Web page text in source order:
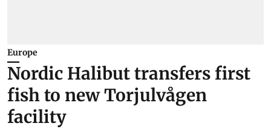
Europe
Nordic Halibut transfers first
fish to new Torjulvågen
facility